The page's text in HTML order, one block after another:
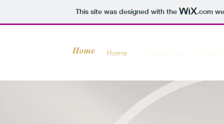
This site was designed with the .com
Home Home Channelings Others